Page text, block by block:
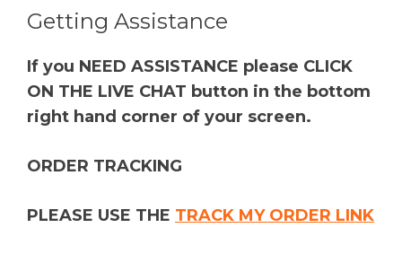
Getting Assistance
If you NEED ASSISTANCE please CLICK
ON THE LIVE CHAT button in the bottom
right hand corner of your screen.
ORDER TRACKING
PLEASE USE THE TRACK MY ORDER LINK